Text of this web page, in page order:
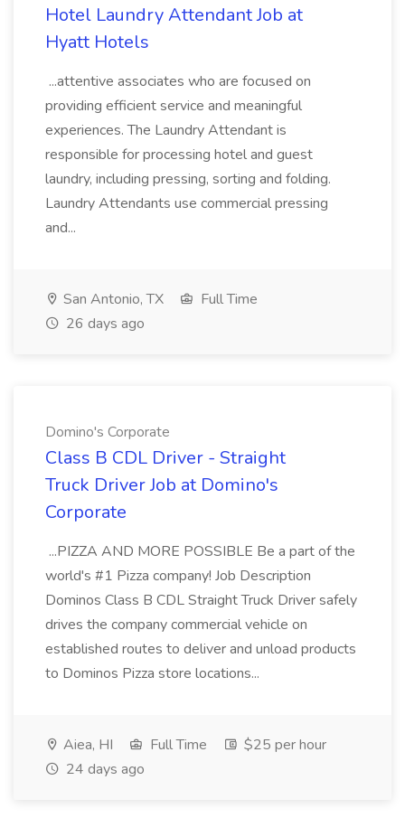
Hotel Laundry Attendant Job at
Hyatt Hotels
...attentive associates who are focused on
providing efficient service and meaningful
experiences. The Laundry Attendant is
responsible for processing hotel and guest
laundry, including pressing, sorting and folding.
Laundry Attendants use commercial pressing
and...
San Antonio, TX
Full Time
26 days ago
Domino's Corporate
Class B CDL Driver - Straight
Truck Driver Job at Domino's
Corporate
...PIZZA AND MORE POSSIBLE Be a part of the
world's #1 Pizza company! Job Description
Dominos Class B CDL Straight Truck Driver safely
drives the company commercial vehicle on
established routes to deliver and unload products
to Dominos Pizza store locations...
Aiea, HI Full Time
$25 per hour
24 days ago